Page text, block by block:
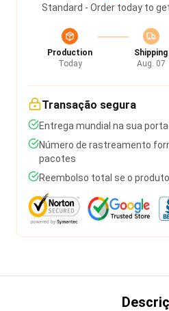
Standard - Order today to
Production
Today
Shipping
Aug. 07
Transação segura
Entrega mundial na sua porta
Número de rastreamento
pacotes
Reembolso total se o